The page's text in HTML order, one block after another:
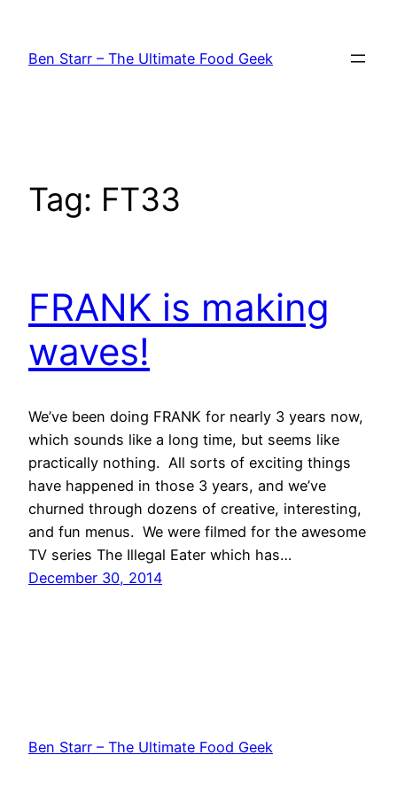
content
Ben Starr – The Ultimate Food Geek
Tag: FT33
FRANK is making
waves!
We’ve been doing FRANK for nearly 3 years now,
which sounds like a long time, but seems like
practically nothing. All sorts of exciting things
have happened in those 3 years, and we’ve
churned through dozens of creative, interesting,
and fun menus. We were filmed for the awesome
TV series The Illegal Eater which has…
December 30, 2014
Ben Starr – The Ultimate Food Geek